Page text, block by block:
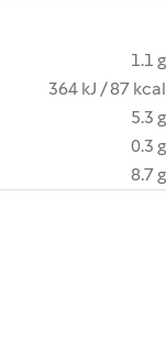
1.1 g
364 kJ / 87 kcal
5.3 g
0.3 g
8.7 g